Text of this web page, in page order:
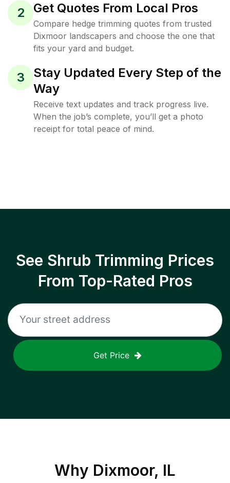
2 Get Quotes From Local Pros
Compare hedge trimming quotes from trusted
Dixmoor landscapers and choose the one that
fits your yard and budget.
3
Stay Updated Every Step of the
Way
Receive text updates and track progress live.
When the job’s complete, you’ll get a photo
receipt for total peace of mind.
See Shrub Trimming Prices
From Top-Rated Pros
Get Price
Why Dixmoor, IL